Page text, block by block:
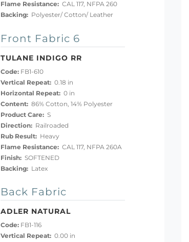
Flame Resistance:CAL 117, NFPA 260
Backing:Polyester/ Cotton/ Leather
Front Fabric 6
TULANE INDIGO RR
Code:FB1-610
Vertical Repeat:0.18 in
Horizontal Repeat:0 in
Content:86% Cotton, 14% Polyester
Product Care:S
Direction:Railroaded
Rub Result:Heavy
Flame Resistance:CAL 117, NFPA 260A
Finish:SOFTENED
Backing:Latex
Back Fabric
ADLER NATURAL
Code:FB1-116
Vertical Repeat:0.00 in